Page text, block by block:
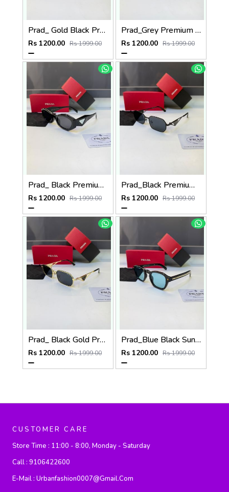
Prad_ Gold Black Premium Quality Sunglass Fa 1184
Rs 1200.00 Rs 1999.00
Prad_Grey Premium Quality Sunglass Fa 1183
Rs 1200.00 Rs 1999.00
Prad_ Black Premium Quality Sunglass Fa 1212
Rs 1200.00 Rs 1999.00
Prad_Black Premium Quality Sunglass Fa 1216
Rs 1200.00 Rs 1999.00
Prad_ Black Gold Premium Quality Sunglass Fa 1215
Rs 1200.00 Rs 1999.00
Prad_Blue Black Sunglass Fa 1191
Rs 1200.00 Rs 1999.00
CUSTOMER CARE
Store Time : 11:00 - 8:00, Monday - Saturday
Call : 9106422600
E-Mail : Urbanfashion0007@gmail.com